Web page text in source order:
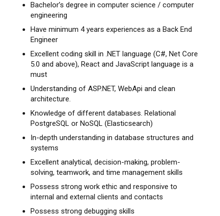
Bachelor’s degree in computer science / computer
engineering
Have minimum 4 years experiences as a Back End
Engineer
Excellent coding skill in .NET language (C#, Net Core
5.0 and above), React and JavaScript language is a
must
Understanding of ASP.NET, WebApi and clean
architecture.
Knowledge of different databases. Relational
PostgreSQL or NoSQL (Elasticsearch)
In-depth understanding in database structures and
systems
Excellent analytical, decision-making, problem-
solving, teamwork, and time management skills
Possess strong work ethic and responsive to
internal and external clients and contacts
Possess strong debugging skills